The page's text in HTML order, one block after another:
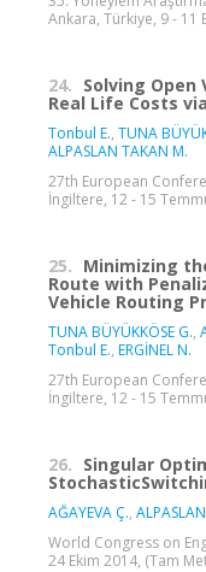
Ankara, Türkiye, 9 - 11
24. Solving
Real Life Costs
Tonbul E., TUNA
ALPASLAN TAKAN M.
27th European
İngiltere, 12 - 15
25. Minimizing
Route with
Vehicle Routing
TUNA BÜYÜKKÖSE G.,
Tonbul E., ERGİNEL N.
27th European
İngiltere, 12 - 15
26. Singular
AĞAYEVA Ç.,
World Congress on
24 Ekim 2014, (Tam